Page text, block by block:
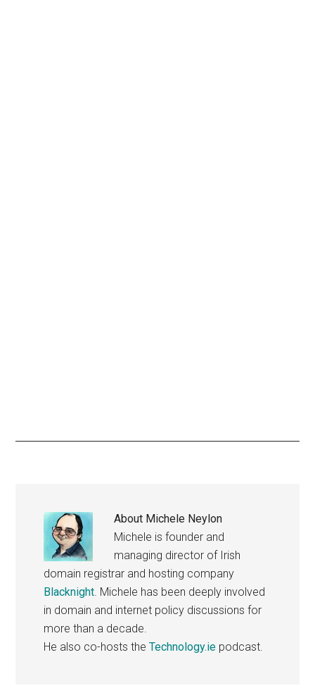
About Michele Neylon
Michele is founder and
managing director of Irish
domain registrar and hosting company
Blacknight. Michele has been deeply involved
in domain and internet policy discussions for
more than a decade.
He also co-hosts theTechnology.ie podcast.